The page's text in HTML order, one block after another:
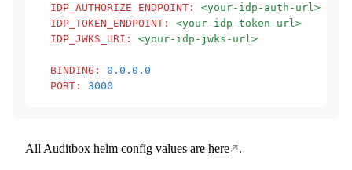
  IDP_AUTHORIZE_ENDPOINT
:
<your-idp-auth-url>
  IDP_TOKEN_ENDPOINT
:
<your-idp-token-url>
  IDP_JWKS_URI
: <your-idp-jwks-url>
  BINDING
:
0.0.0.0
  PORT
: 3000
All Auditbox helm config values are here .